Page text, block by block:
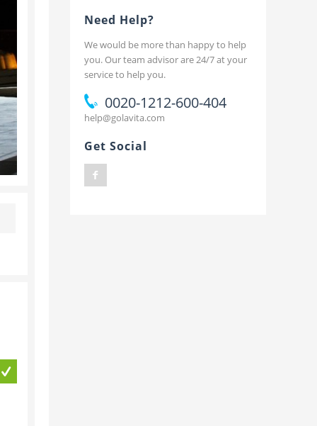
Need Help?
We would be more than happy to help
you. Our team advisor are 24/7 at your
service to help you.
0020-1212-600-404
help@golavita.com
Get Social